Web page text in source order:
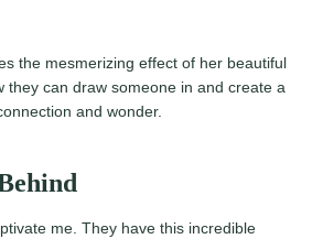
the mesmerizing effect of her beautiful
they can draw someone in and create a
and wonder.
me. They have this incredible